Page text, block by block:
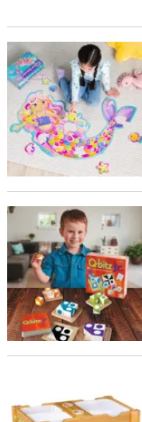
Mermaid Floor Puzzle
Q-bitz Jr.
Sensory Sprouts